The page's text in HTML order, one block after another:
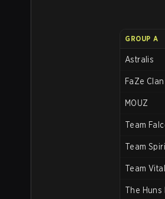
GROUP A
Astralis
FaZe Clan
MOUZ
Team
Team
Team
The Huns